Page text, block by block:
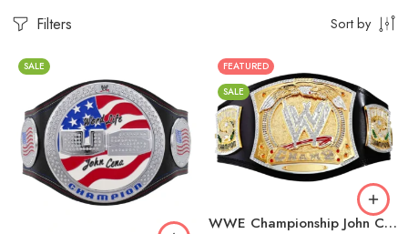
Filters Sort by
SALE
2mm
4mm
6mm
FEATURED
SALE
WWE Championship John Cena Spinner Replica Title Belt
16MM
2MM
4MM
6MM